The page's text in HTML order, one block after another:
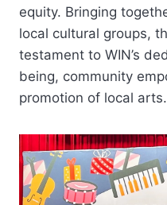
equity. Bringing
local cultural groups,
testament to WIN’s
being, community
promotion of local arts.